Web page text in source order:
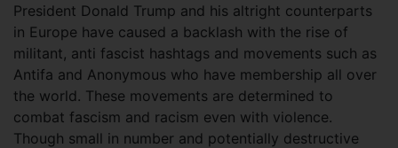
President Donald Trump and his altright counterparts
in Europe have caused a backlash with the rise of
militant, anti fascist hashtags and movements such as
Antifa and Anonymous who have membership all over
the world. These movements are determined to
combat fascism and racism even with violence.
Though small in number and potentially destructive